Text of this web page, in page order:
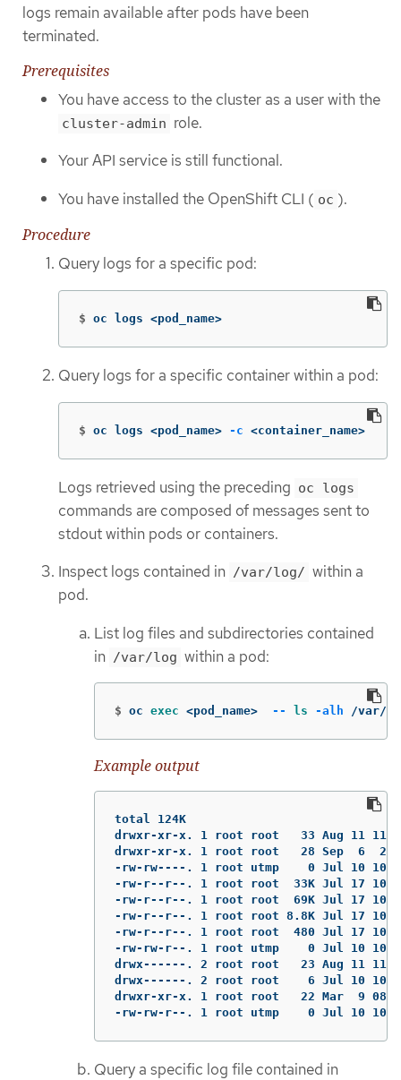
logs remain available after pods have been
terminated.
Prerequisites
You have access to the cluster as a user with the
cluster-admin role.
Your API service is still functional.
You have installed the OpenShift CLI ( oc ).
Procedure
Query logs for a specific pod:
$ oc logs <pod_name>
Query logs for a specific container within a pod:
$ oc logs <pod_name> -c <container_name>
Logs retrieved using the preceding oc logs
commands are composed of messages sent to
stdout within pods or containers.
Inspect logs contained in /var/log/ within a
pod.
List log files and subdirectories contained
in /var/log within a pod:
$ oc exec <pod_name> -- ls -alh /var/
Example output
total 124K
drwxr-xr-x. 1 root root   33 Aug 11
drwxr-xr-x. 1 root root   28 Sep  6
-rw-rw----. 1 root utmp    0 Jul 10
-rw-r--r--. 1 root root  33K Jul 17
-rw-r--r--. 1 root root  69K Jul 17
-rw-r--r--. 1 root root 8.8K Jul 17
-rw-r--r--. 1 root root  480 Jul 17
-rw-rw-r--. 1 root utmp    0 Jul 10
drwx------. 2 root root   23 Aug 11
drwx------. 2 root root    6 Jul 10
drwxr-xr-x. 1 root root   22 Mar  9
-rw-rw-r--. 1 root utmp    0 Jul 10
Query a specific log file contained in